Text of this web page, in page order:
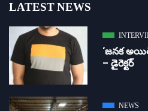
LATEST NEWS
‘జ‌న‌క
– డైరెక్ట‌ర్
NEWS